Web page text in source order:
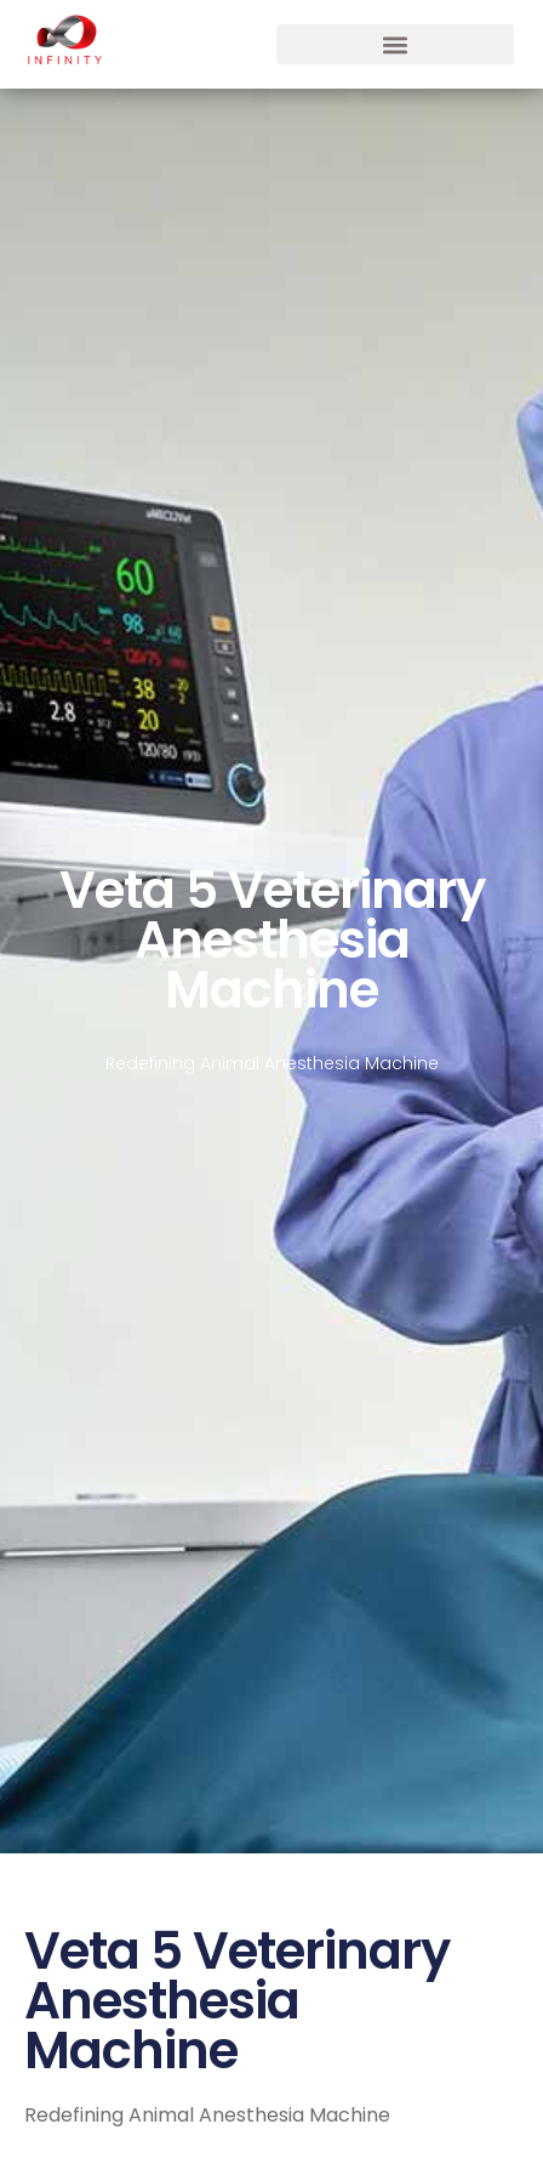
Veta 5 Veterinary
Anesthesia
Machine
Redefining Animal Anesthesia Machine
Veta 5 Veterinary
Anesthesia
Machine
Redefining Animal Anesthesia Machine